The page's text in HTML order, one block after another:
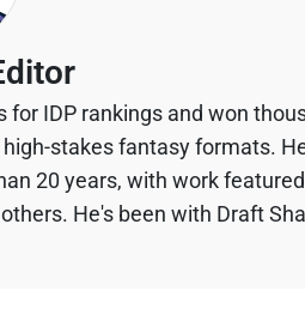
IDP rankings and won
stakes fantasy formats.
20 years, with work
He's been with Draft